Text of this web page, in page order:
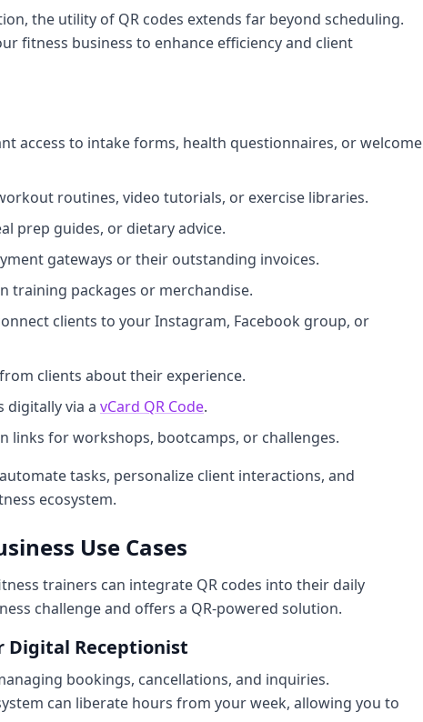
the utility of QR codes extends far beyond scheduling.
fitness business to enhance efficiency and client
access to intake forms, health questionnaires, or welcome
routines, video tutorials, or exercise libraries.
prep guides, or dietary advice.
gateways or their outstanding invoices.
training packages or merchandise.
clients to your Instagram, Facebook group, or
clients about their experience.
digitally via a vCard QR Code.
links for workshops, bootcamps, or challenges.
tasks, personalize client interactions, and
ecosystem.
Use Cases
trainers can integrate QR codes into their daily
challenge and offers a QR-powered solution.
Digital Receptionist
bookings, cancellations, and inquiries.
can liberate hours from your week, allowing you to